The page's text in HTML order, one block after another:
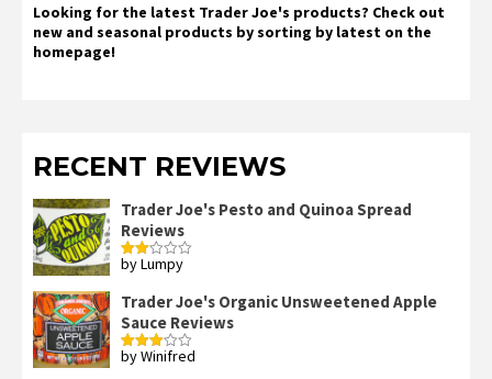
Looking for the latest Trader Joe's products? Check out
new and seasonal products by sorting by latest on the
homepage!
RECENT REVIEWS
Trader Joe's Pesto and Quinoa Spread
Reviews
Rated
of 5
by Lumpy
Trader Joe's Organic Unsweetened Apple
Sauce Reviews
Rated
by Winifred